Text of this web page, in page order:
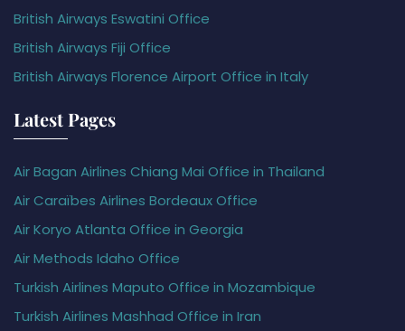
British Airways Eswatini Office
British Airways Fiji Office
British Airways Florence Airport Office in Italy
Latest Pages
Air Bagan Airlines Chiang Mai Office in Thailand
Air Caraïbes Airlines Bordeaux Office
Air Koryo Atlanta Office in Georgia
Air Methods Idaho Office
Turkish Airlines Maputo Office in Mozambique
Turkish Airlines Mashhad Office in Iran